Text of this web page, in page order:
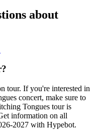
about
tour. If you're interested in
concert, make sure to
Tongues tour is
information on all
2027 with Hypebot.